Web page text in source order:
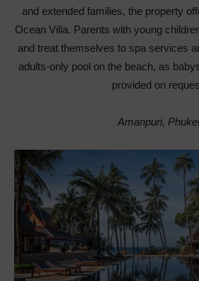
and extended families, the property
Ocean Villa. Parents with young
and treat themselves to spa services
adults-only pool on the beach, as
provided on
Amanpuri,